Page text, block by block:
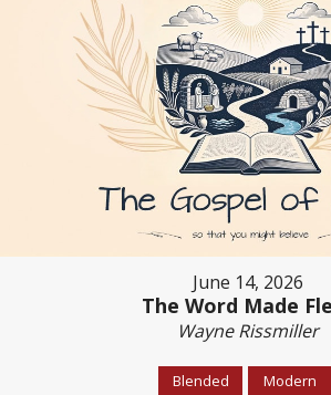
June 14, 2026
The Word Made
Wayne Rissmiller
Blended Modern